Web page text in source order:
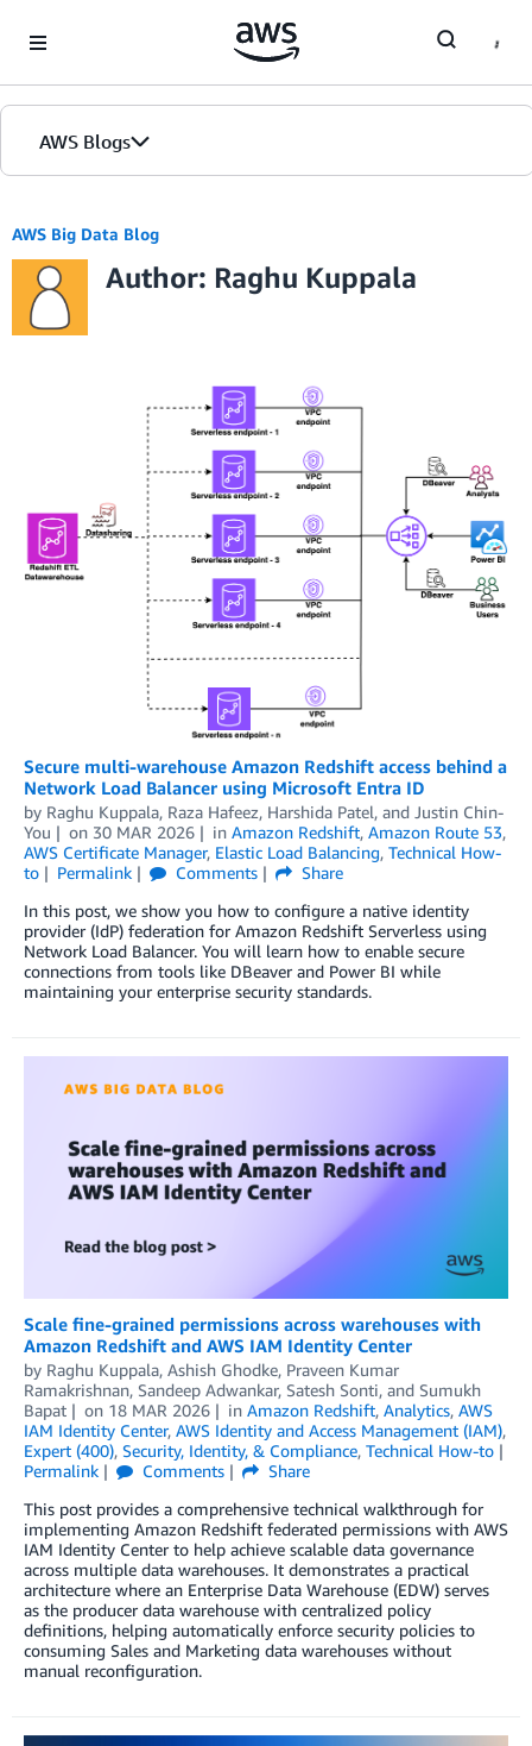
AWS Blogs
AWS Big Data Blog
Author: Raghu Kuppala
Secure multi-warehouse Amazon Redshift access behind a
Network Load Balancer using Microsoft Entra ID
by Raghu Kuppala, Raza Hafeez, Harshida Patel, and Justin Chin-
You
on 30 MAR 2026 in Amazon Redshift, Amazon Route 53,
AWS Certificate Manager, Elastic Load Balancing, Technical How-
to
Permalink Comments
Share
In this post, we show you how to configure a native identity
provider (IdP) federation for Amazon Redshift Serverless using
Network Load Balancer. You will learn how to enable secure
connections from tools like DBeaver and Power BI while
maintaining your enterprise security standards.
Scale fine-grained permissions across warehouses with
Amazon Redshift and AWS IAM Identity Center
by Raghu Kuppala, Ashish Ghodke, Praveen Kumar
Ramakrishnan, Sandeep Adwankar, Satesh Sonti, and Sumukh
Bapat
on 18 MAR 2026 in Amazon Redshift, Analytics, AWS
IAM Identity Center, AWS Identity and Access Management (IAM),
Expert (400), Security, Identity, & Compliance, Technical How-to
Permalink
Comments
Share
This post provides a comprehensive technical walkthrough for
implementing Amazon Redshift federated permissions with AWS
IAM Identity Center to help achieve scalable data governance
across multiple data warehouses. It demonstrates a practical
architecture where an Enterprise Data Warehouse (EDW) serves
as the producer data warehouse with centralized policy
definitions, helping automatically enforce security policies to
consuming Sales and Marketing data warehouses without
manual reconfiguration.